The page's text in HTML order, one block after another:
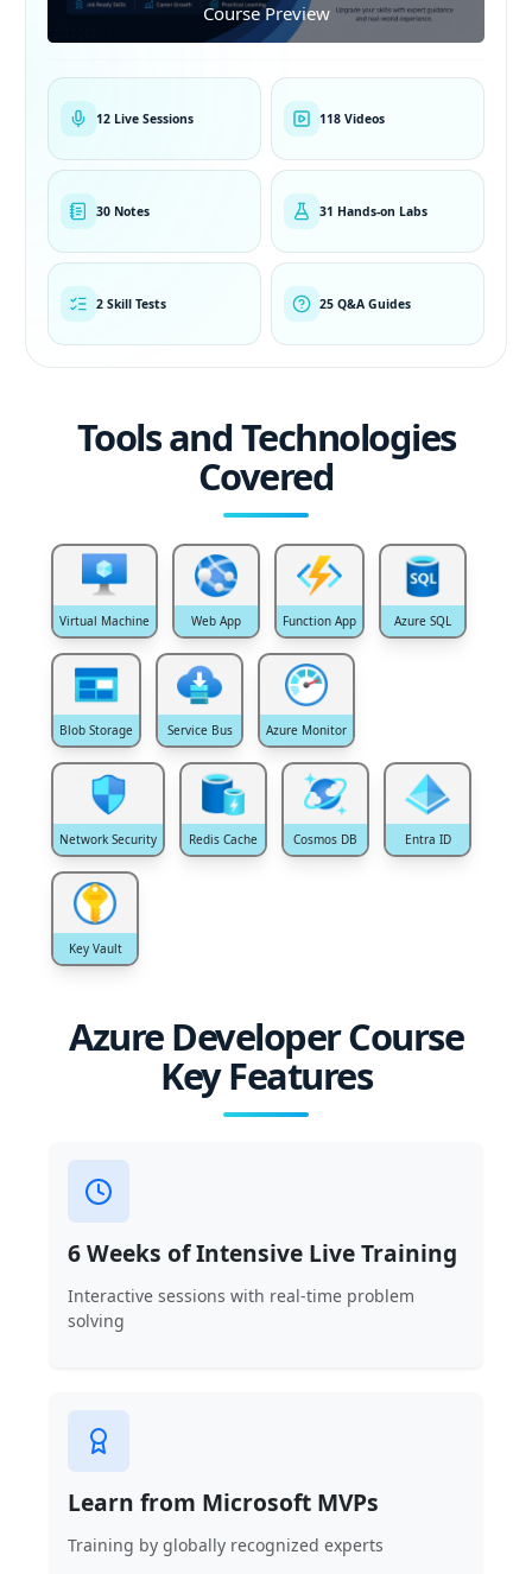
Course Preview
12 Live Sessions 118 Videos
30 Notes 31 Hands-on Labs
2 Skill Tests 25 Q&A Guides
Tools and Technologies
Covered
Virtual Machine Web App Function App Azure SQL
Blob Storage Service Bus Azure Monitor
Network Security Redis Cache Cosmos DB Entra ID
Key Vault
Azure Developer Course
Key Features
6 Weeks of Intensive Live Training
Interactive sessions with real-time problem
solving
Learn from Microsoft MVPs
Training by globally recognized experts